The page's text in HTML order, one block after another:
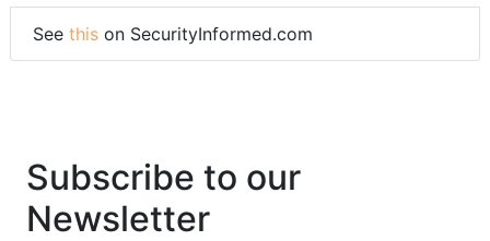
See this on SecurityInformed.com
Subscribe to our
Newsletter